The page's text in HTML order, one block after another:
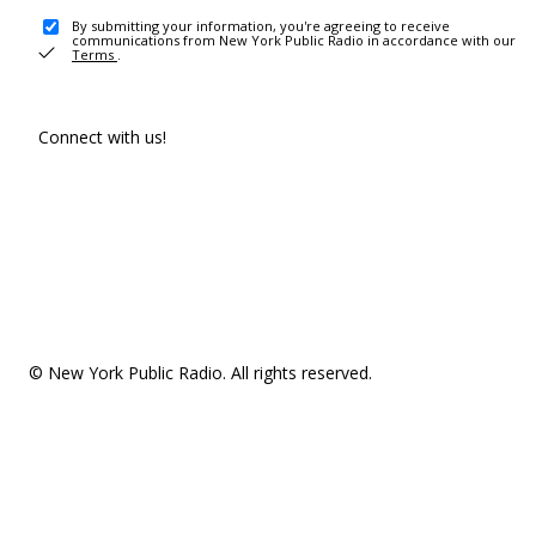
By submitting your information, you're agreeing to receive
communications from New York Public Radio in accordance with our
Terms .
Connect with us!
© New York Public Radio. All rights reserved.